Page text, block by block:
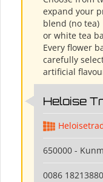
expand your
blend (no
or white tea
Every flower
carefully
artificial
Heloise
650000 -
0086